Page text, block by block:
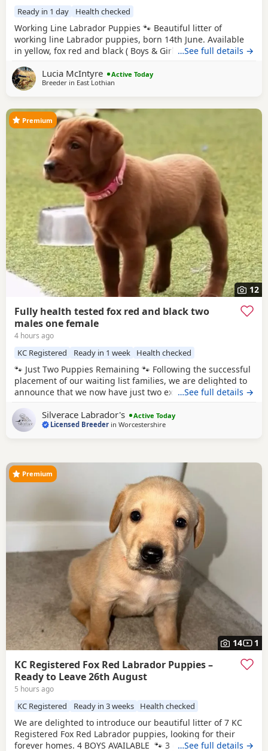
Ready in 1 day Health checked
Working Line Labrador Puppies 🐾 Beautiful litter of
working line Labrador puppies, born 14th June. Available
in yellow, fox red and black ( Boys & Girls ). Bred from
puppies will make superb working dogs, active family
companions, or training prospects. They will be well
…See full details →
Lucia McIntyre
Active Today
Breeder in East Lothian
12
Premium
Fully health tested fox red and black two
males one female
4 hours ago
KC Registered Ready in 1 week Health checked
🐾 Just Two Puppies Remaining 🐾 Following the successful
placement of our waiting list families, we are delighted to
announce that we now have just two exceptional puppies
litter. Puppies are ready to leave us August 15th. 🧡 1 Red
Male 🖤 1 Black Male This is a pairing we have been
…See full details →
Silverace Labrador's
Active Today
Licensed Breeder inWorcestershire
14 1
Premium
KC Registered Fox Red Labrador Puppies –
Ready to Leave 26th August
5 hours ago
KC Registered Ready in 3 weeks Health checked
We are delighted to introduce our beautiful litter of 7 KC
Registered Fox Red Labrador puppies, looking for their
forever homes. 4 BOYS AVAILABLE 🐾 3 girls 🐾 4 boys
…See full details →